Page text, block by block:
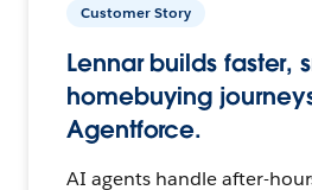
Customer Story
Lennar builds faster,
homebuying
Agentforce.
AI agents handle after-